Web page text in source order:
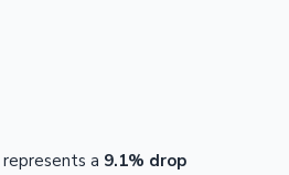
represents a 9.1% drop